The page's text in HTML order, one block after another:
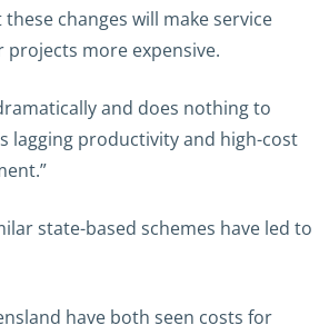
these changes will make service
projects more expensive.
and does nothing to
lagging productivity and high-cost
state-based schemes have led to
have both seen costs for